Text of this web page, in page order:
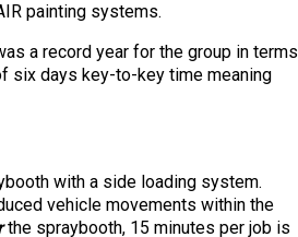
painting systems.
a record year for the group in terms
six days key-to-key time meaning
with a side loading system.
vehicle movements within the
the spraybooth, 15 minutes per job is